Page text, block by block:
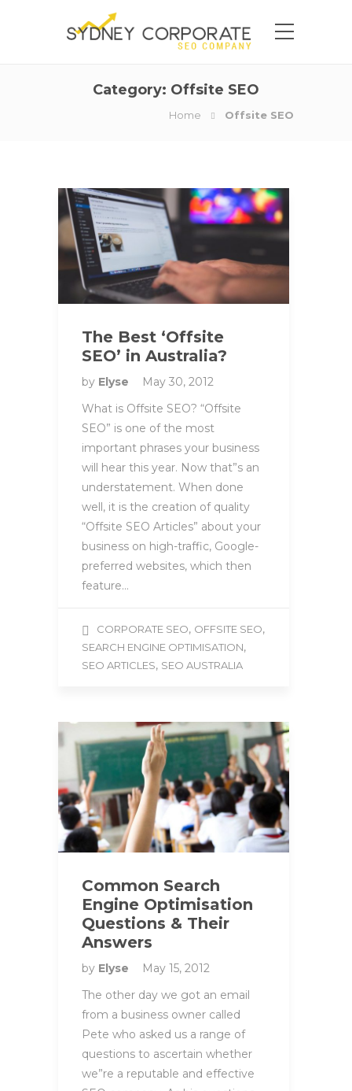
Category: Offsite SEO
Home Offsite SEO
The Best ‘Offsite
SEO’ in Australia?
by Elyse
May 30, 2012
What is Offsite SEO? “Offsite
SEO” is one of the most
important phrases your business
will hear this year. Now that”s an
understatement. When done
well, it is the creation of quality
“Offsite SEO Articles” about your
business on high-traffic, Google-
preferred websites, which then
feature…
CORPORATE SEO, OFFSITE SEO,
SEARCH ENGINE OPTIMISATION,
SEO ARTICLES, SEO AUSTRALIA
Common Search
Engine Optimisation
Questions & Their
Answers
by Elyse
May 15, 2012
The other day we got an email
from a business owner called
Pete who asked us a range of
questions to ascertain whether
we”re a reputable and effective